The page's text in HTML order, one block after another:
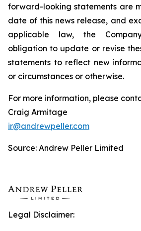
forward-looking statements are
date of this news release, and
applicable law, the
obligation to update or revise
statements to reflect new
or circumstances or otherwise.
For more information, please
Craig Armitage
ir@andrewpeller.com
Source: Andrew Peller Limited
Legal Disclaimer: